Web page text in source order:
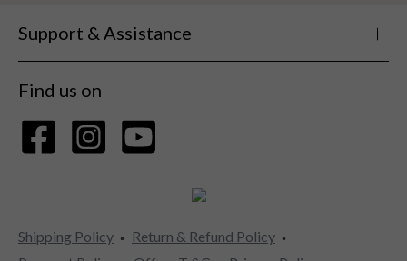
Support & Assistance
Find us on
Shipping Policy
Return & Refund Policy